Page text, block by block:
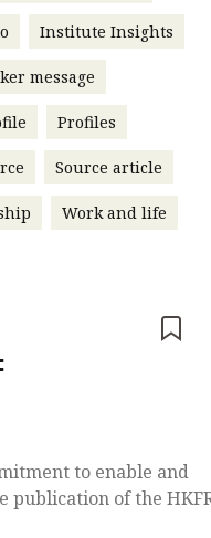
Institute Insights
message
Profiles
Source article
Work and life
to enable and
of the